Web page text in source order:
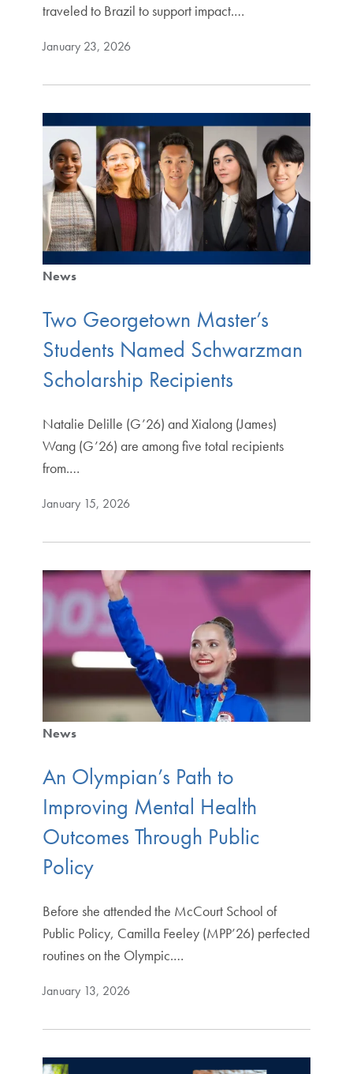
traveled to Brazil to support impact.…
January 23, 2026
News
Two Georgetown Master’s
Students Named Schwarzman
Scholarship Recipients
Natalie Delille (G’26) and Xialong (James)
Wang (G’26) are among five total recipients
from.…
January 15, 2026
News
An Olympian’s Path to
Improving Mental Health
Outcomes Through Public
Policy
Before she attended the McCourt School of
Public Policy, Camilla Feeley (MPP’26) perfected
routines on the Olympic.…
January 13, 2026